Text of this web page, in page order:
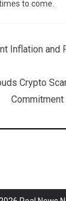
to come.
Inflation and
Crypto
Commitment